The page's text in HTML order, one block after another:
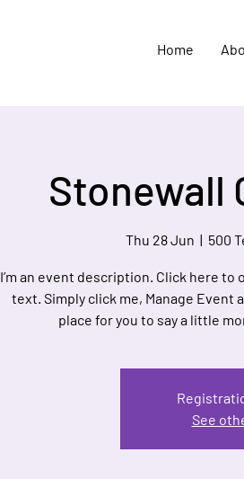
Home
Stonewall
Thu 28 Jun
  |
500
I’m an event description. Click here
text. Simply click me, Manage Event
place for you to say a little
See